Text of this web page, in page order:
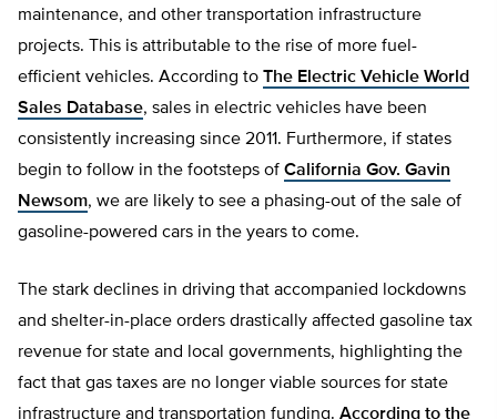
maintenance, and other transportation infrastructure
projects. This is attributable to the rise of more fuel-
efficient vehicles. According to The Electric Vehicle World
Sales Database, sales in electric vehicles have been
consistently increasing since 2011. Furthermore, if states
begin to follow in the footsteps of California Gov. Gavin
Newsom, we are likely to see a phasing-out of the sale of
gasoline-powered cars in the years to come.
The stark declines in driving that accompanied lockdowns
and shelter-in-place orders drastically affected gasoline tax
revenue for state and local governments, highlighting the
fact that gas taxes are no longer viable sources for state
infrastructure and transportation funding. According to the